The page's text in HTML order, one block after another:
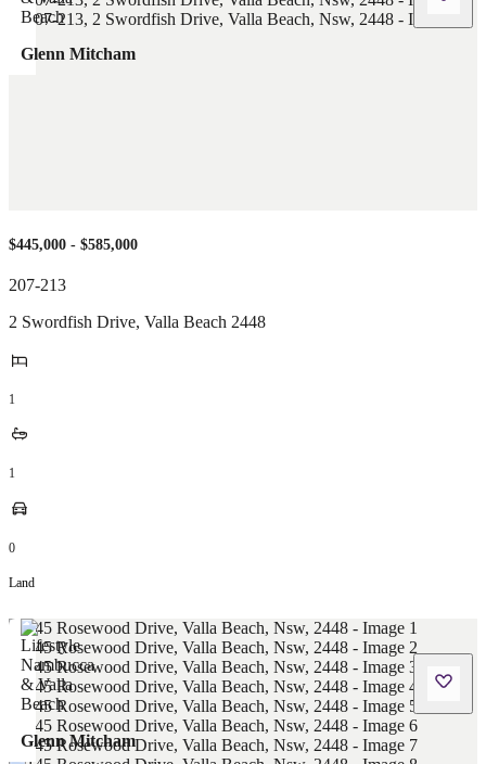
Glenn Mitcham
$445,000 - $585,000
207-213
2 Swordfish Drive, Valla Beach 2448
1
1
0
Land
Glenn Mitcham